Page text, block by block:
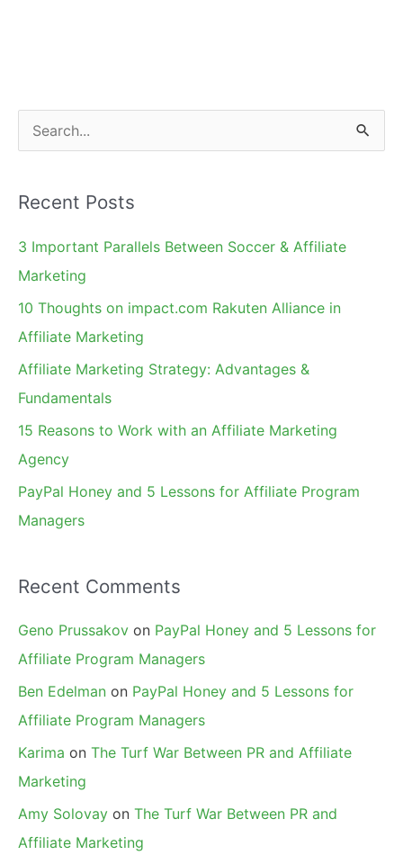
Specifics
e
r
c
h
Recent Posts
3 Important Parallels Between Soccer & Affiliate
Marketing
10 Thoughts on impact.com Rakuten Alliance in
Affiliate Marketing
Affiliate Marketing Strategy: Advantages &
Fundamentals
15 Reasons to Work with an Affiliate Marketing
Agency
PayPal Honey and 5 Lessons for Affiliate Program
Managers
Recent Comments
Geno Prussakov on PayPal Honey and 5 Lessons for
Affiliate Program Managers
Ben Edelman on PayPal Honey and 5 Lessons for
Affiliate Program Managers
Karima on The Turf War Between PR and Affiliate
Marketing
Amy Solovay on The Turf War Between PR and
Affiliate Marketing